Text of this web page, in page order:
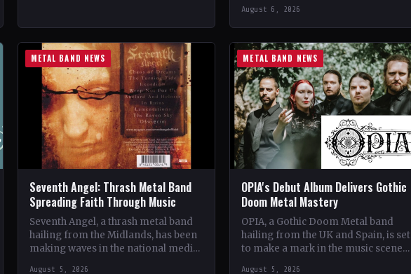
SHRED FEST,…
August 6, 2026
METAL BAND NEWS
Seventh Angel: Thrash Metal Band
Spreading Faith Through Music
Seventh Angel, a thrash metal band
hailing from the Midlands, has been
making waves in the national media
August 5, 2026
METAL BAND NEWS
OPIA's Debut Album Delivers Gothic
Doom Metal Mastery
OPIA, a Gothic Doom Metal band
hailing from the UK and Spain, is set
to make a mark in the music scene
August 5, 2026